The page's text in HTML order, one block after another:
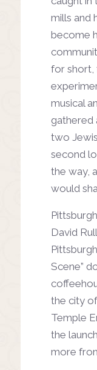
mills and
become
for short,
musical
gathered
two
second
the way,
would
David
Scene”
the city
Temple
the launch
more